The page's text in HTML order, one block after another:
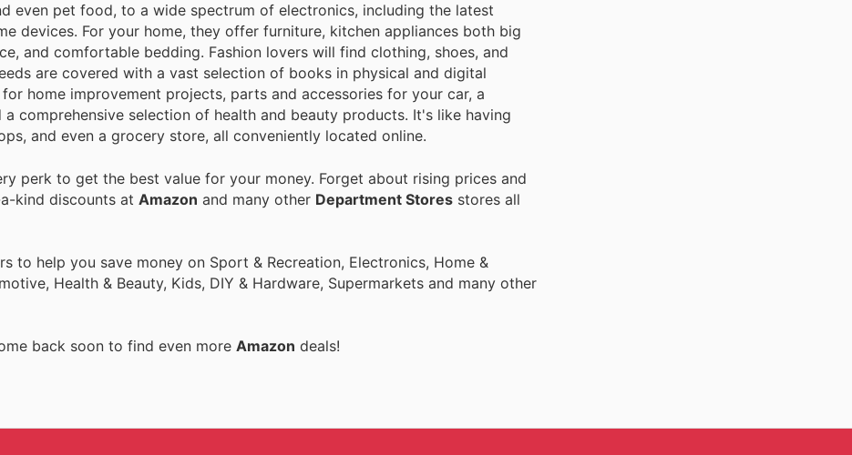
even pet food, to a wide spectrum of electronics, including the latest
devices. For your home, they offer furniture, kitchen appliances both big
and comfortable bedding. Fashion lovers will find clothing, shoes, and
are covered with a vast selection of books in physical and digital
home improvement projects, parts and accessories for your car, a
comprehensive selection of health and beauty products. It's like having
and even a grocery store, all conveniently located online.
perk to get the best value for your money. Forget about rising prices and
kind discounts at Amazon and many other Department Stores stores all
to help you save money on Sport & Recreation, Electronics, Home &
Health & Beauty, Kids, DIY & Hardware, Supermarkets and many other
back soon to find even more Amazon deals!